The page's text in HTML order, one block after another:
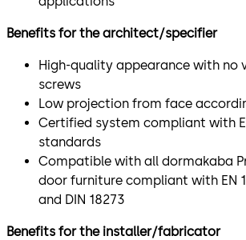
Benefits for the architect/specifier
High-quality appearance with no
screws
Low projection from face
Certified system compliant with
standards
Compatible with all dormakaba
door furniture compliant with EN
and DIN 18273
Benefits for the installer/fabricator